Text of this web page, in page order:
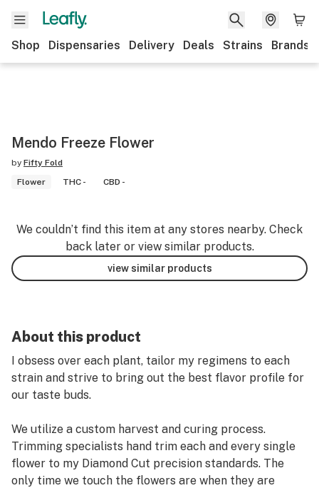
Shop Dispensaries Delivery Deals Strains Brands
Mendo Freeze Flower
by Fifty Fold
Flower
THC - CBD -
We couldn’t find this item at any stores nearby. Check
back later or view similar products.
view similar products
About this product
I obsess over each plant, tailor my regimens to each
strain and strive to bring out the best flavor profile for
our taste buds.
We utilize a custom harvest and curing process.
Trimming specialists hand trim each and every single
flower to my Diamond Cut precision standards. The
only time we touch the flowers are when they are